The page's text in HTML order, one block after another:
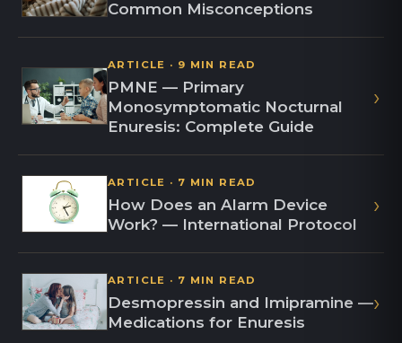
Common Misconceptions
ARTICLE · 9 MIN READ
PMNE — Primary
Monosymptomatic Nocturnal
Enuresis: Complete Guide
›
ARTICLE · 7 MIN READ
How Does an Alarm Device
Work? — International Protocol
›
ARTICLE · 7 MIN READ
Desmopressin and Imipramine —
Medications for Enuresis
›